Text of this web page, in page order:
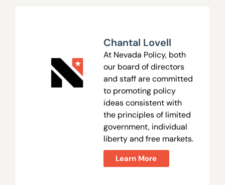
Chantal Lovell
At Nevada Policy, both
our board of directors
and staff are committed
to promoting policy
ideas consistent with
the principles of limited
government, individual
liberty and free markets.
Learn More